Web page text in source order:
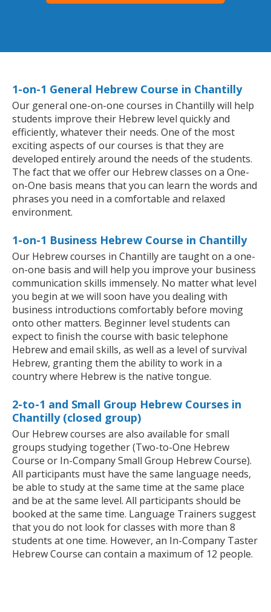
1-on-1 General Hebrew Course in Chantilly
Our general one-on-one courses in Chantilly will help
students improve their Hebrew level quickly and
efficiently, whatever their needs. One of the most
exciting aspects of our courses is that they are
developed entirely around the needs of the students.
The fact that we offer our Hebrew classes on a One-
on-One basis means that you can learn the words and
phrases you need in a comfortable and relaxed
environment.
1-on-1 Business Hebrew Course in Chantilly
Our Hebrew courses in Chantilly are taught on a one-
on-one basis and will help you improve your business
communication skills immensely. No matter what level
you begin at we will soon have you dealing with
business introductions comfortably before moving
onto other matters. Beginner level students can
expect to finish the course with basic telephone
Hebrew and email skills, as well as a level of survival
Hebrew, granting them the ability to work in a
country where Hebrew is the native tongue.
2-to-1 and Small Group Hebrew Courses in
Chantilly (closed group)
Our Hebrew courses are also available for small
groups studying together (Two-to-One Hebrew
Course or In-Company Small Group Hebrew Course).
All participants must have the same language needs,
be able to study at the same time at the same place
and be at the same level. All participants should be
booked at the same time. Language Trainers suggest
that you do not look for classes with more than 8
students at one time. However, an In-Company Taster
Hebrew Course can contain a maximum of 12 people.